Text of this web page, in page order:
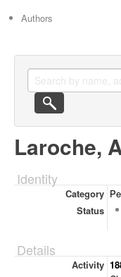
Authors
Laroche,
Identity
Category
Status
Details
Activity